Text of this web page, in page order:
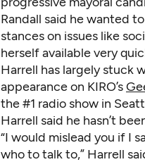
Randall said he wanted
stances on issues like
herself available very
Harrell has largely stuck
appearance on KIRO’s
the #1 radio show in
Harrell said he hasn’t
“I would mislead you if I
who to talk to,” Harrell